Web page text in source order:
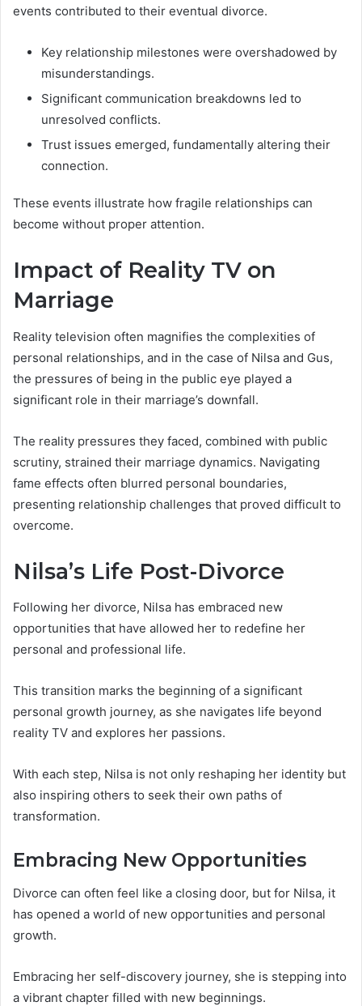
events contributed to their eventual divorce.
Key relationship milestones were overshadowed by
misunderstandings.
Significant communication breakdowns led to
unresolved conflicts.
Trust issues emerged, fundamentally altering their
connection.
These events illustrate how fragile relationships can
become without proper attention.
Impact of Reality TV on
Marriage
Reality television often magnifies the complexities of
personal relationships, and in the case of Nilsa and Gus,
the pressures of being in the public eye played a
significant role in their marriage’s downfall.
The reality pressures they faced, combined with public
scrutiny, strained their marriage dynamics. Navigating
fame effects often blurred personal boundaries,
presenting relationship challenges that proved difficult to
overcome.
Nilsa’s Life Post-Divorce
Following her divorce, Nilsa has embraced new
opportunities that have allowed her to redefine her
personal and professional life.
This transition marks the beginning of a significant
personal growth journey, as she navigates life beyond
reality TV and explores her passions.
With each step, Nilsa is not only reshaping her identity but
also inspiring others to seek their own paths of
transformation.
Embracing New Opportunities
Divorce can often feel like a closing door, but for Nilsa, it
has opened a world of new opportunities and personal
growth.
Embracing her self-discovery journey, she is stepping into
a vibrant chapter filled with new beginnings.